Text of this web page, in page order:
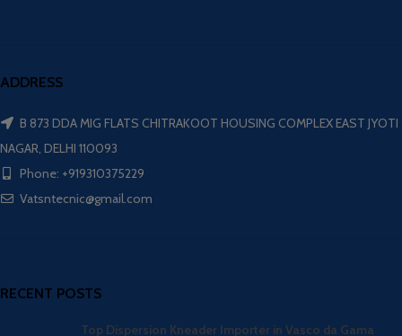
ADDRESS
B 873 DDA MIG FLATS CHITRAKOOT HOUSING COMPLEX EAST JYOTI
NAGAR, DELHI 110093
Phone: +919310375229
Vatsntecnic@gmail.com
RECENT POSTS
Top Dispersion Kneader Importer in Vasco da Gama